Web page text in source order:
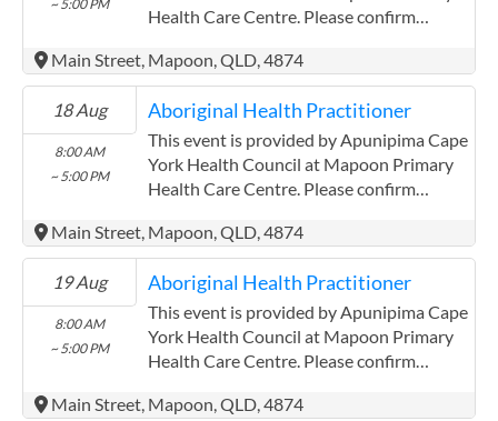
~ 5:00 PM
Health Care Centre. Please confirm
(http://www.apunipima.org.au)
Apunipima Cape York Health Council has
experience in the following: We are a
Community Controlled Organisation.
ACCHO Organisation.
Main Street, Mapoon, QLD, 4874
18 Aug
8:00 AM
~ 5:00 PM
Aboriginal Health Practitioner
This event is provided by Apunipima Cape
York Health Council at Mapoon Primary
Health Care Centre. Please confirm
(http://www.apunipima.org.au)
Apunipima Cape York Health Council has
experience in the following: We are a
Community Controlled Organisation.
ACCHO Organisation.
Main Street, Mapoon, QLD, 4874
19 Aug
8:00 AM
~ 5:00 PM
Aboriginal Health Practitioner
This event is provided by Apunipima Cape
York Health Council at Mapoon Primary
Health Care Centre. Please confirm
(http://www.apunipima.org.au)
Main Street, Mapoon, QLD, 4874